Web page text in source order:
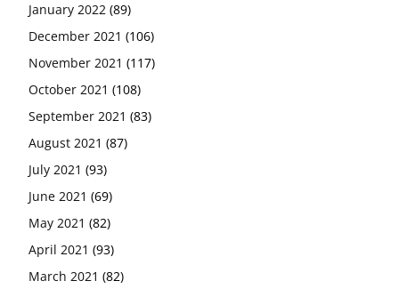
January 2022 (89)
December 2021 (106)
November 2021 (117)
October 2021 (108)
September 2021 (83)
August 2021 (87)
July 2021 (93)
June 2021 (69)
May 2021 (82)
April 2021 (93)
March 2021 (82)